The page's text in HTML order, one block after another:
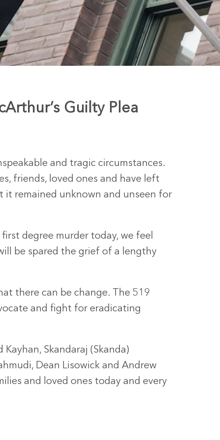
Guilty Plea
and tragic circumstances.
friends, loved ones and have left
it remained unknown and unseen for
degree murder today, we feel
be spared the grief of a lengthy
there can be change. The 519
and fight for eradicating
Skandaraj (Skanda)
Dean Lisowick and Andrew
and loved ones today and every